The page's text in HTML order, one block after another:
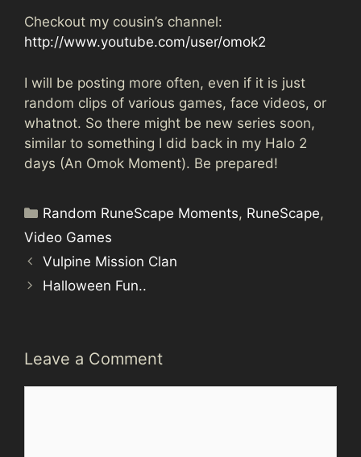
Checkout my cousin’s channel:
http://www.youtube.com/user/omok2
I will be posting more often, even if it is just
random clips of various games, face videos, or
whatnot. So there might be new series soon,
similar to something I did back in my Halo 2
days (An Omok Moment). Be prepared!
Categories
Random RuneScape Moments, RuneScape,
Video Games
Vulpine Mission Clan
Halloween Fun..
Leave a Comment